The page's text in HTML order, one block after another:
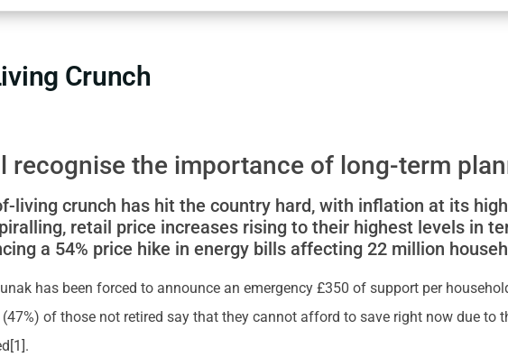
Crunch
recognise the importance of long-term
living crunch has hit the country hard, with inflation at its
retail price increases rising to their highest levels in
a 54% price hike in energy bills affecting 22 million
has been forced to announce an emergency £350 of support per
of those not retired say that they cannot afford to save right now due to